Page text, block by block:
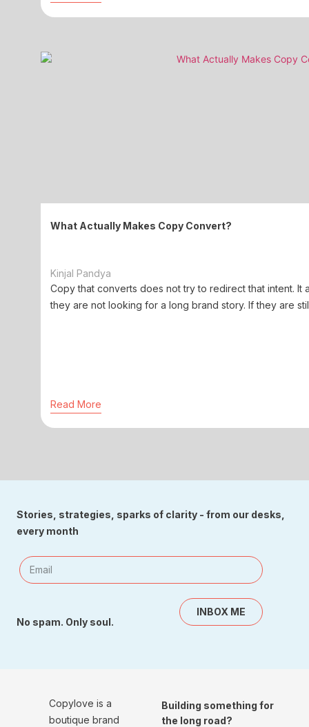
What Actually Makes Copy Convert?
Kinjal Pandya
Copy that converts does not try to redirect that intent. It
they are not looking for a long brand story. If they are
Read More
Stories, strategies, sparks of clarity - from our desks,
every month
INBOX ME
No spam. Only soul.
Copylove is a
boutique brand
Building something for
the long road?